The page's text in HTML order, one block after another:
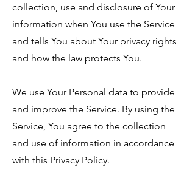
collection, use and disclosure of Your
information when You use the Service
and tells You about Your privacy rights
and how the law protects You.
We use Your Personal data to provide
and improve the Service. By using the
Service, You agree to the collection
and use of information in accordance
with this Privacy Policy.